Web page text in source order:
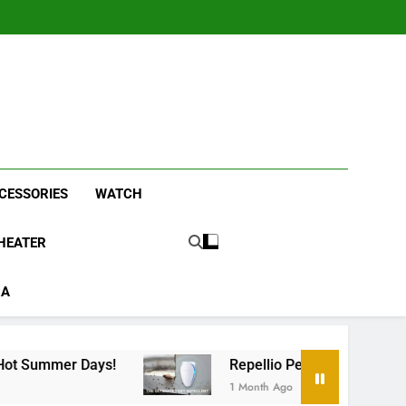
WATCH
Repellio Pest Repeller Sound:
1 Month Ago